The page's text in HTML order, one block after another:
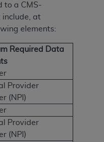
to a CMS-
include, at
elements:
Required Data
Provider
(NPI)
Provider
(NPI)